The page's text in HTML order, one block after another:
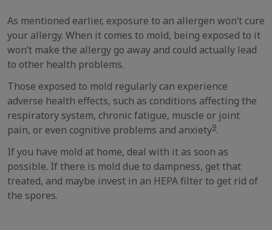
As mentioned earlier, exposure to an allergen won’t cure
your allergy. When it comes to mold, being exposed to it
won’t make the allergy go away and could actually lead
to other health problems.
Those exposed to mold regularly can experience
adverse health effects, such as conditions affecting the
respiratory system, chronic fatigue, muscle or joint
pain, or even cognitive problems and anxiety9.
If you have mold at home, deal with it as soon as
possible. If there is mold due to dampness, get that
treated, and maybe invest in an HEPA filter to get rid of
the spores.